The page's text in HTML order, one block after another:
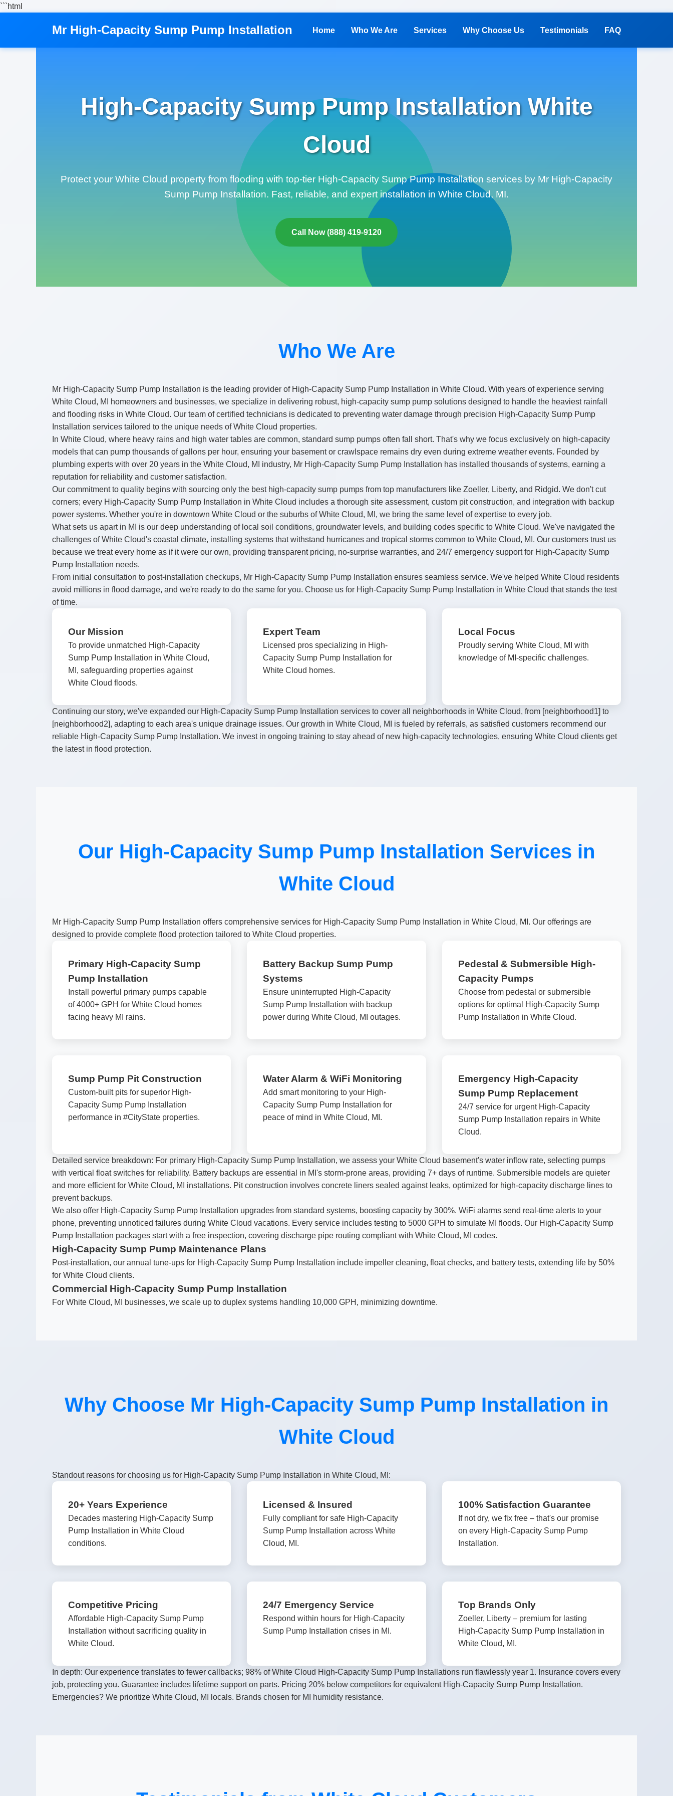
```html
Mr High-Capacity Sump Pump Installation Home Who We Are Services Why Choose Us Testimonials FAQ
High-Capacity Sump Pump Installation White
Cloud
Protect your White Cloud property from flooding with top-tier High-Capacity Sump Pump Installation services by Mr High-Capacity
Sump Pump Installation. Fast, reliable, and expert installation in White Cloud, MI.
Call Now (888) 419-9120
Who We Are
Mr High-Capacity Sump Pump Installation is the leading provider of High-Capacity Sump Pump Installation in White Cloud. With years of experience serving
White Cloud, MI homeowners and businesses, we specialize in delivering robust, high-capacity sump pump solutions designed to handle the heaviest rainfall
and flooding risks in White Cloud. Our team of certified technicians is dedicated to preventing water damage through precision High-Capacity Sump Pump
Installation services tailored to the unique needs of White Cloud properties.
In White Cloud, where heavy rains and high water tables are common, standard sump pumps often fall short. That's why we focus exclusively on high-capacity
models that can pump thousands of gallons per hour, ensuring your basement or crawlspace remains dry even during extreme weather events. Founded by
plumbing experts with over 20 years in the White Cloud, MI industry, Mr High-Capacity Sump Pump Installation has installed thousands of systems, earning a
reputation for reliability and customer satisfaction.
Our commitment to quality begins with sourcing only the best high-capacity sump pumps from top manufacturers like Zoeller, Liberty, and Ridgid. We don't cut
corners; every High-Capacity Sump Pump Installation in White Cloud includes a thorough site assessment, custom pit construction, and integration with backup
power systems. Whether you're in downtown White Cloud or the suburbs of White Cloud, MI, we bring the same level of expertise to every job.
What sets us apart in MI is our deep understanding of local soil conditions, groundwater levels, and building codes specific to White Cloud. We've navigated the
challenges of White Cloud's coastal climate, installing systems that withstand hurricanes and tropical storms common to White Cloud, MI. Our customers trust us
because we treat every home as if it were our own, providing transparent pricing, no-surprise warranties, and 24/7 emergency support for High-Capacity Sump
Pump Installation needs.
From initial consultation to post-installation checkups, Mr High-Capacity Sump Pump Installation ensures seamless service. We've helped White Cloud residents
avoid millions in flood damage, and we're ready to do the same for you. Choose us for High-Capacity Sump Pump Installation in White Cloud that stands the test
of time.
Our Mission
To provide unmatched High-Capacity
Sump Pump Installation in White Cloud,
MI, safeguarding properties against
White Cloud floods.
Expert Team
Licensed pros specializing in High-
Capacity Sump Pump Installation for
White Cloud homes.
Local Focus
Proudly serving White Cloud, MI with
knowledge of MI-specific challenges.
Continuing our story, we've expanded our High-Capacity Sump Pump Installation services to cover all neighborhoods in White Cloud, from [neighborhood1] to
[neighborhood2], adapting to each area's unique drainage issues. Our growth in White Cloud, MI is fueled by referrals, as satisfied customers recommend our
reliable High-Capacity Sump Pump Installation. We invest in ongoing training to stay ahead of new high-capacity technologies, ensuring White Cloud clients get
the latest in flood protection.
Our High-Capacity Sump Pump Installation Services in
White Cloud
Mr High-Capacity Sump Pump Installation offers comprehensive services for High-Capacity Sump Pump Installation in White Cloud, MI. Our offerings are
designed to provide complete flood protection tailored to White Cloud properties.
Primary High-Capacity Sump
Pump Installation
Install powerful primary pumps capable
of 4000+ GPH for White Cloud homes
facing heavy MI rains.
Battery Backup Sump Pump
Systems
Ensure uninterrupted High-Capacity
Sump Pump Installation with backup
power during White Cloud, MI outages.
Pedestal & Submersible High-
Capacity Pumps
Choose from pedestal or submersible
options for optimal High-Capacity Sump
Pump Installation in White Cloud.
Sump Pump Pit Construction
Custom-built pits for superior High-
Capacity Sump Pump Installation
performance in #CityState properties.
Water Alarm & WiFi Monitoring
Add smart monitoring to your High-
Capacity Sump Pump Installation for
peace of mind in White Cloud, MI.
Emergency High-Capacity
Sump Pump Replacement
24/7 service for urgent High-Capacity
Sump Pump Installation repairs in White
Cloud.
Detailed service breakdown: For primary High-Capacity Sump Pump Installation, we assess your White Cloud basement's water inflow rate, selecting pumps
with vertical float switches for reliability. Battery backups are essential in MI's storm-prone areas, providing 7+ days of runtime. Submersible models are quieter
and more efficient for White Cloud, MI installations. Pit construction involves concrete liners sealed against leaks, optimized for high-capacity discharge lines to
prevent backups.
We also offer High-Capacity Sump Pump Installation upgrades from standard systems, boosting capacity by 300%. WiFi alarms send real-time alerts to your
phone, preventing unnoticed failures during White Cloud vacations. Every service includes testing to 5000 GPH to simulate MI floods. Our High-Capacity Sump
Pump Installation packages start with a free inspection, covering discharge pipe routing compliant with White Cloud, MI codes.
High-Capacity Sump Pump Maintenance Plans
Post-installation, our annual tune-ups for High-Capacity Sump Pump Installation include impeller cleaning, float checks, and battery tests, extending life by 50%
for White Cloud clients.
Commercial High-Capacity Sump Pump Installation
For White Cloud, MI businesses, we scale up to duplex systems handling 10,000 GPH, minimizing downtime.
Why Choose Mr High-Capacity Sump Pump Installation in
White Cloud
Standout reasons for choosing us for High-Capacity Sump Pump Installation in White Cloud, MI:
20+ Years Experience
Decades mastering High-Capacity Sump
Pump Installation in White Cloud
conditions.
Licensed & Insured
Fully compliant for safe High-Capacity
Sump Pump Installation across White
Cloud, MI.
100% Satisfaction Guarantee
If not dry, we fix free – that's our promise
on every High-Capacity Sump Pump
Installation.
Competitive Pricing
Affordable High-Capacity Sump Pump
Installation without sacrificing quality in
White Cloud.
24/7 Emergency Service
Respond within hours for High-Capacity
Sump Pump Installation crises in MI.
Top Brands Only
Zoeller, Liberty – premium for lasting
High-Capacity Sump Pump Installation in
White Cloud, MI.
In depth: Our experience translates to fewer callbacks; 98% of White Cloud High-Capacity Sump Pump Installations run flawlessly year 1. Insurance covers every
job, protecting you. Guarantee includes lifetime support on parts. Pricing 20% below competitors for equivalent High-Capacity Sump Pump Installation.
Emergencies? We prioritize White Cloud, MI locals. Brands chosen for MI humidity resistance.
Wait!
Call now to get connected to alocal service
specialist
near you.